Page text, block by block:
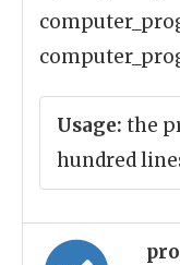
Usage: the
hundred